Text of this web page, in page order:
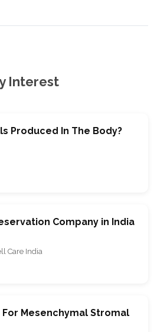
Interest
Produced In The Body?
Company in India
Care India
Mesenchymal Stromal